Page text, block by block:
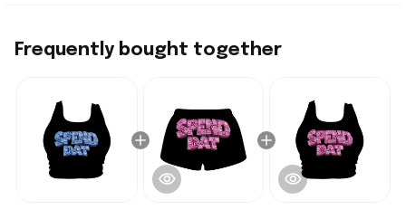
Frequently bought together